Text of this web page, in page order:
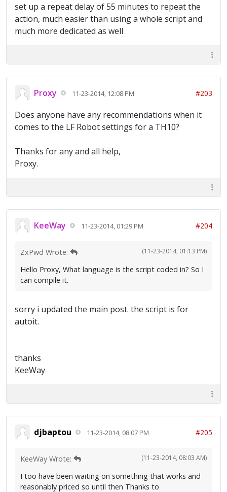
set up a repeat delay of 55 minutes to repeat the
action, much easier than using a whole script and
much more dedicated as well
Proxy 11-23-2014, 12:08 PM #203
Does anyone have any recommendations when it
comes to the LF Robot settings for a TH10?
Thanks for any and all help,
Proxy.
KeeWay 11-23-2014, 01:29 PM #204
(11-23-2014, 01:13 PM)
ZxPwd Wrote:
Hello Proxy, What language is the script coded in? So I
can compile it.
sorry i updated the main post. the script is for
autoit.
thanks
KeeWay
djbaptou 11-23-2014, 08:07 PM #205
(11-23-2014, 08:03 AM)
KeeWay Wrote:
I too have been waiting on something that works and
reasonably priced so until then Thanks to